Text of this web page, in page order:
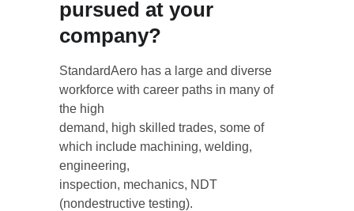
pursued at your
company?
StandardAero has a large and diverse
workforce with career paths in many of
the high
demand, high skilled trades, some of
which include machining, welding,
engineering,
inspection, mechanics, NDT
(nondestructive testing).